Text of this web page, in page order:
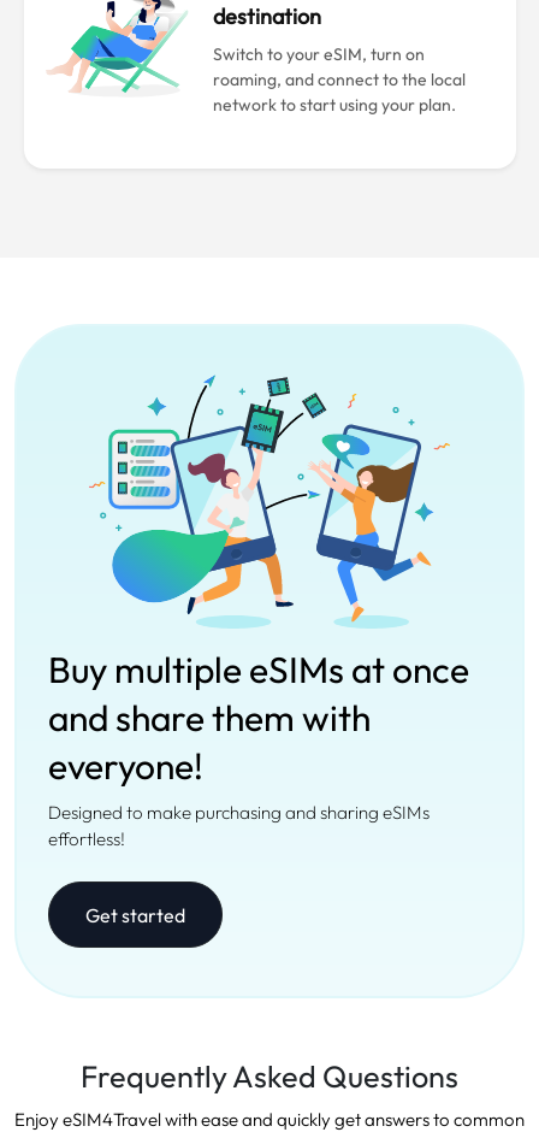
destination
Switch to your eSIM, turn on
roaming, and connect to the local
network to start using your plan.
Buy multiple eSIMs at once
and share them with
everyone!
Designed to make purchasing and sharing eSIMs
effortless!
Get started
Frequently Asked Questions
Enjoy eSIM4Travel with ease and quickly get answers to common